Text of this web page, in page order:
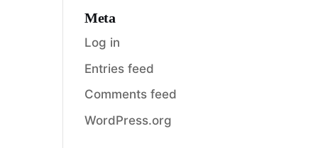
Meta
Log in
Entries feed
Comments feed
WordPress.org